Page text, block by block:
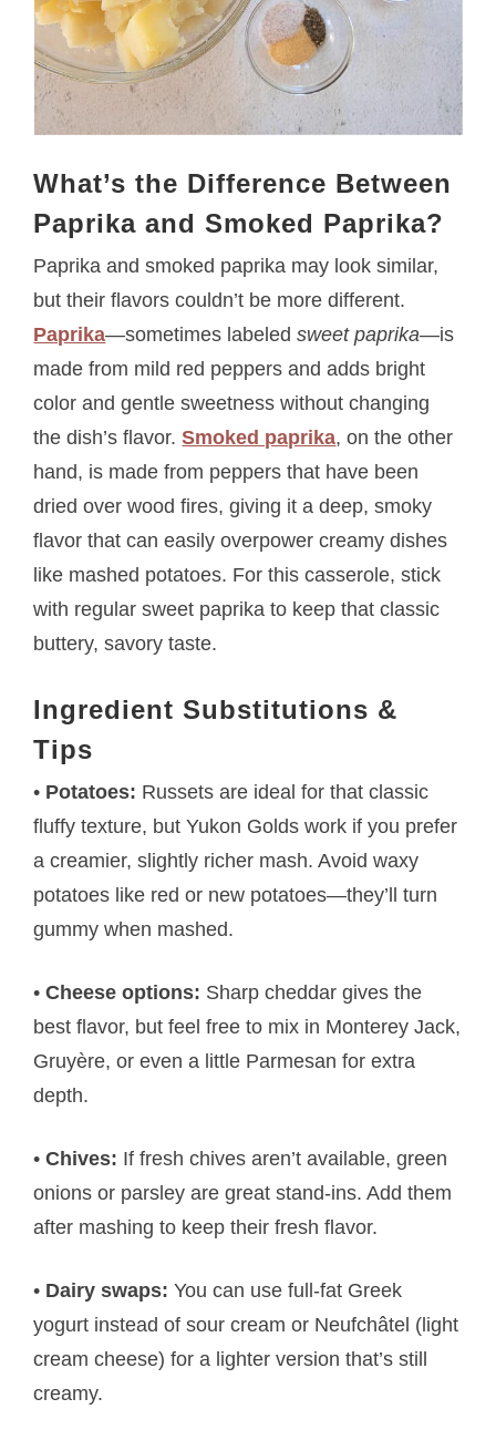
What’s the Difference Between
Paprika and Smoked Paprika?
Paprika and smoked paprika may look similar,
but their flavors couldn’t be more different.
Paprika—sometimes labeledsweet paprika—is
made from mild red peppers and adds bright
color and gentle sweetness without changing
the dish’s flavor.Smoked paprika, on the other
hand, is made from peppers that have been
dried over wood fires, giving it a deep, smoky
flavor that can easily overpower creamy dishes
like mashed potatoes. For this casserole, stick
with regular sweet paprika to keep that classic
buttery, savory taste.
Ingredient Substitutions &
Tips
• Potatoes: Russets are ideal for that classic
fluffy texture, but Yukon Golds work if you prefer
a creamier, slightly richer mash. Avoid waxy
potatoes like red or new potatoes—they’ll turn
gummy when mashed.
•Cheese options: Sharp cheddar gives the
best flavor, but feel free to mix in Monterey Jack,
Gruyère, or even a little Parmesan for extra
depth.
•Chives: If fresh chives aren’t available, green
onions or parsley are great stand-ins. Add them
after mashing to keep their fresh flavor.
• Dairy swaps: You can use full-fat Greek
yogurt instead of sour cream or Neufchâtel (light
cream cheese) for a lighter version that’s still
creamy.